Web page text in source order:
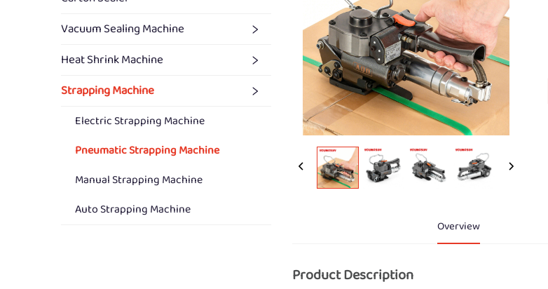
Vacuum Sealing Machine
Heat Shrink Machine
Strapping Machine
Electric Strapping Machine
Pneumatic Strapping Machine
Manual Strapping Machine
Auto Strapping Machine
Overview
Product Description